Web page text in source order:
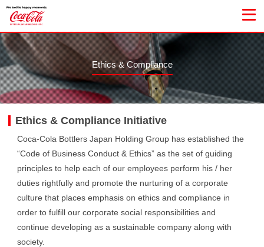
Ethics & Compliance
Ethics & Compliance Initiative
Coca-Cola Bottlers Japan Holding Group has established the
“Code of Business Conduct & Ethics” as the set of guiding
principles to help each of our employees perform his / her
duties rightfully and promote the nurturing of a corporate
culture that places emphasis on ethics and compliance in
order to fulfill our corporate social responsibilities and
continue developing as a sustainable company along with
society.